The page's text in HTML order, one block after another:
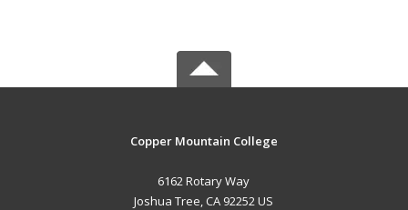
Copper Mountain College
6162 Rotary Way
Joshua Tree, CA 92252 US